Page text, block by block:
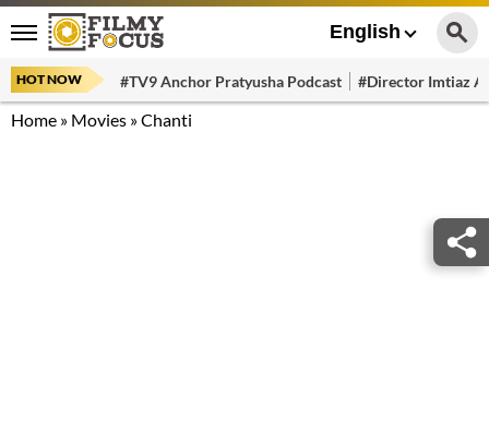
English
HOT NOW #TV9 Anchor Pratyusha Podcast #Director Imtiaz
Home » Movies »Chanti